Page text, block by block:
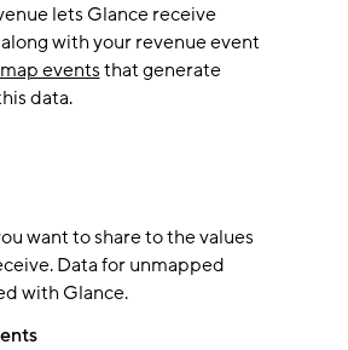
lets Glance receive
with your revenue event
map eventsthat generate
data.
want to share to the values
Data for unmapped
with Glance.